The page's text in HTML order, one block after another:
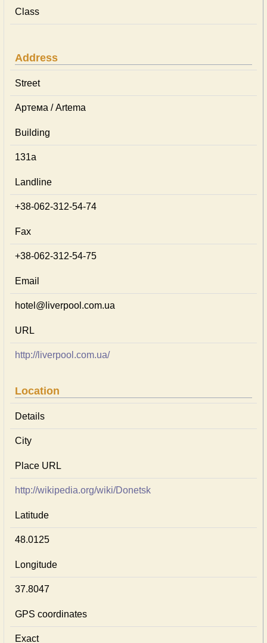
Class
Address
Street
Артема / Artema
Building
131а
Landline
+38-062-312-54-74
Fax
+38-062-312-54-75
Email
hotel@liverpool.com.ua
URL
http://liverpool.com.ua/
Location
Details
City
Place URL
http://wikipedia.org/wiki/Donetsk
Latitude
48.0125
Longitude
37.8047
GPS coordinates
Exact